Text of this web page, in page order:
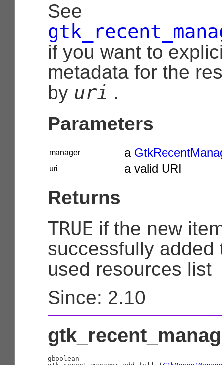
See
if you want to
metadata for the
by uri .
Parameters
manager a
uri a valid URI
Returns
TRUE if the new
successfully added
used resources list
Since: 2.10
gboolean